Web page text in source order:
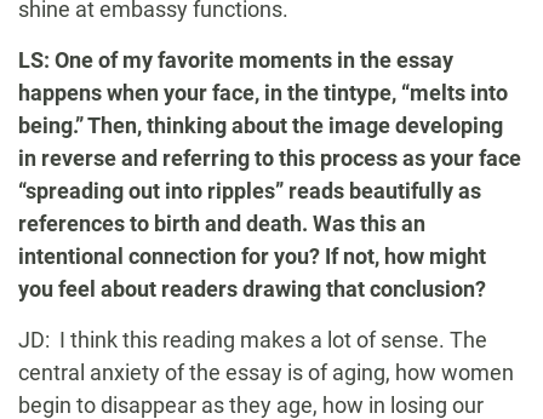
shine at embassy functions.
LS: One of my favorite moments in the essay
happens when your face, in the tintype, “melts into
being.” Then, thinking about the image developing
in reverse and referring to this process as your face
“spreading out into ripples” reads beautifully as
references to birth and death. Was this an
intentional connection for you? If not, how might
you feel about readers drawing that conclusion?
JD: I think this reading makes a lot of sense. The
central anxiety of the essay is of aging, how women
begin to disappear as they age, how in losing our